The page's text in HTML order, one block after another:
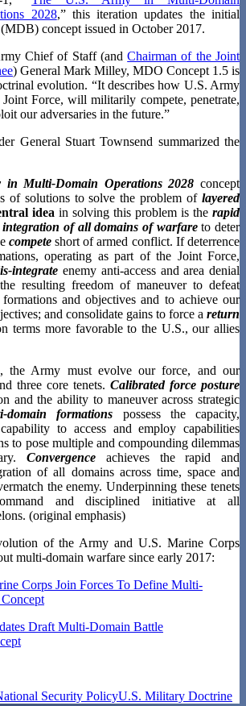
2028,” this iteration updates the initial
concept issued in October 2017.
Chief of Staff (andChairman of the Joint
) General Mark Milley, MDO Concept 1.5 is
evolution. “It describes how U.S. Army
Force, will militarily compete, penetrate,
our adversaries in the future.”
General Stuart Townsend summarized the
in Multi-Domain Operations 2028 concept
of solutions to solve the problem of layered
idea in solving this problem is the rapid
of all domains of warfareto deter
competeshort of armed conflict. If deterrence
operating as part of the Joint Force,
integrate enemy anti-access and area denial
the resulting freedom of maneuver to defeat
formations and objectives and to achieve our
and consolidate gains to force a return
terms more favorable to the U.S., our allies
the Army must evolve our force, and our
three core tenets. Calibrated force posture
and the ability to maneuver across strategic
domain formations possess the capacity,
to access and employ capabilities
to pose multiple and compounding dilemmas
Convergence achieves the rapid and
of all domains across time, space and
the enemy. Underpinning these tenets
and disciplined initiative at all
(original emphasis)
of the Army and U.S. Marine Corps
multi-domain warfare since early 2017:
Corps Join Forces To Define Multi-
Draft Multi-Domain Battle
Security PolicyU.S. Military Doctrine